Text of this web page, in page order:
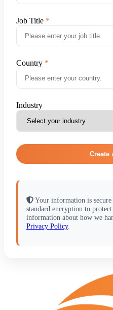
Job Title
Country
Industry
Create
Your information is
standard encryption to
information about how we
Privacy Policy.